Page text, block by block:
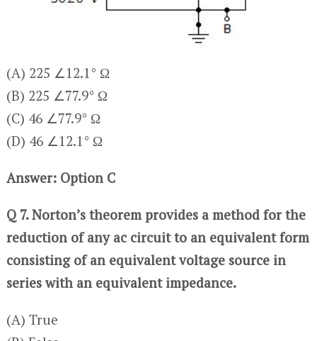
(A) 225 ∠12.1° Ω
(B) 225 ∠77.9° Ω
(C) 46 ∠77.9° Ω
(D) 46 ∠12.1° Ω
Answer: Option C
Q 7. Norton’s theorem provides a method for the
reduction of any ac circuit to an equivalent form
consisting of an equivalent voltage source in
series with an equivalent impedance.
(A) True